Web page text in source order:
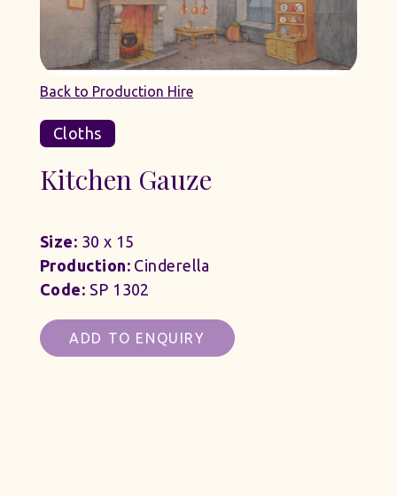
Back to Production Hire
Cloths
Kitchen Gauze
Size: 30 x 15
Production:Cinderella
Code: SP 1302
ADD TO ENQUIRY